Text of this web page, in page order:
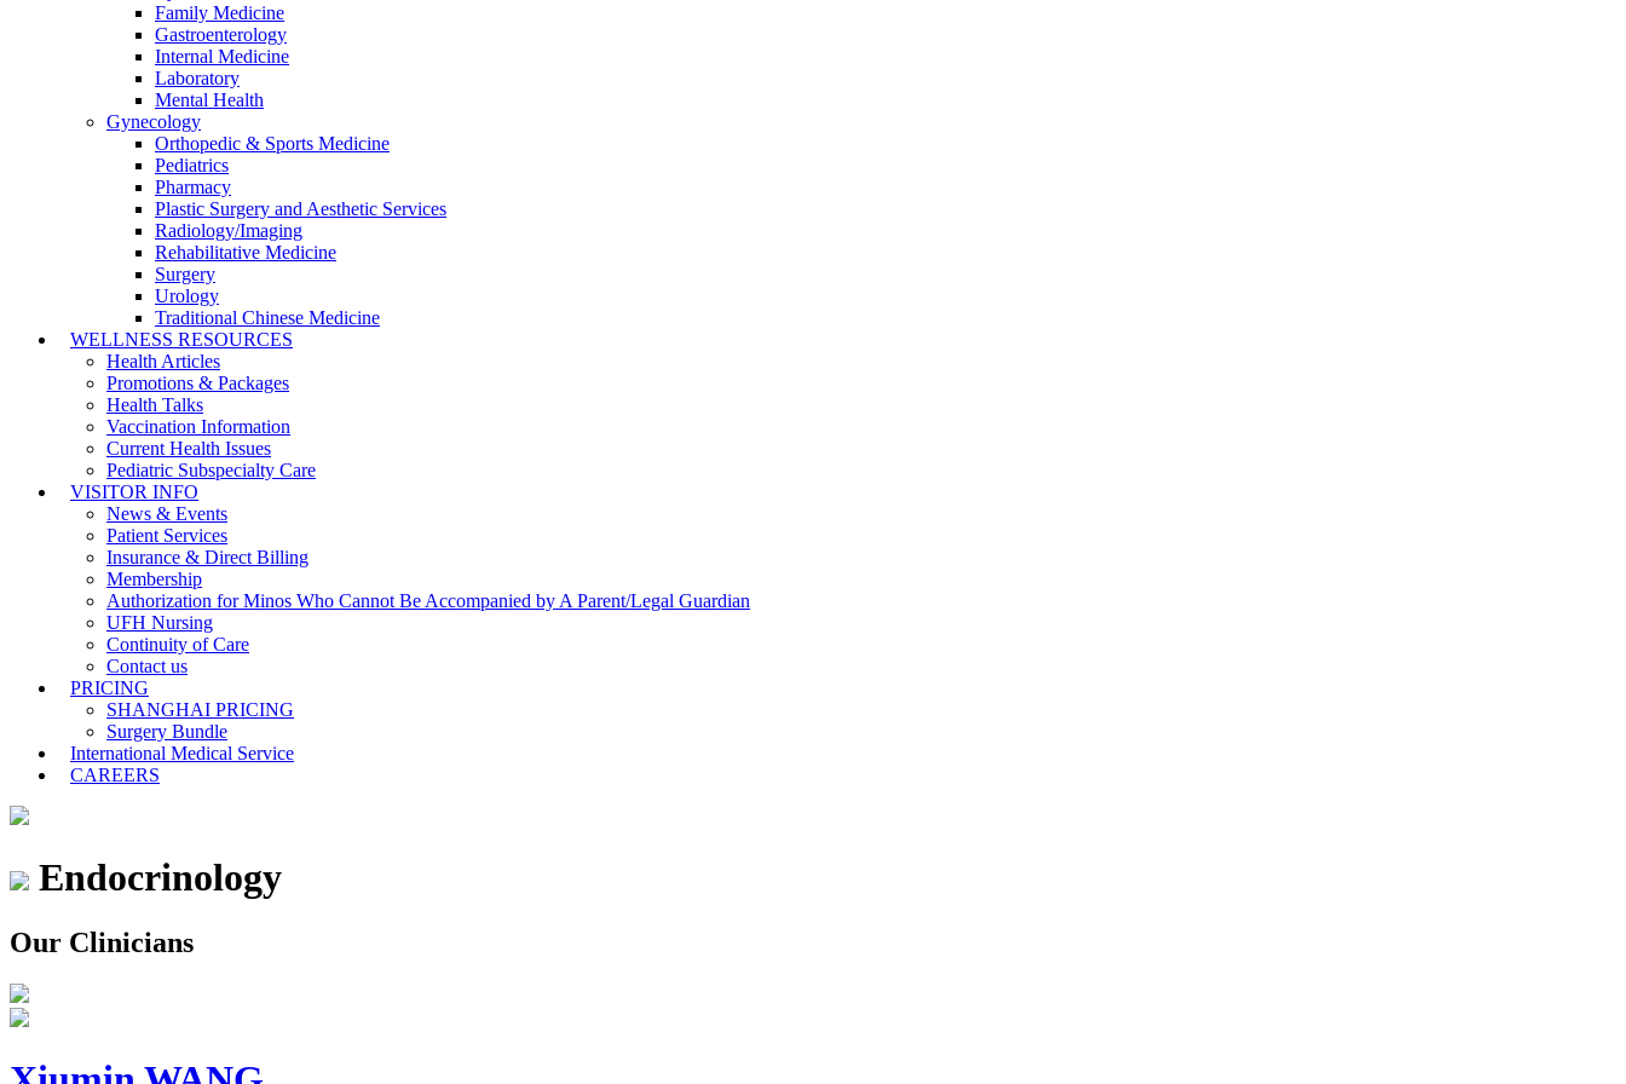
Family Medicine
Gastroenterology
Internal Medicine
Laboratory
Mental Health
Gynecology
Orthopedic & Sports Medicine
Pediatrics
Pharmacy
Plastic Surgery and Aesthetic Services
Radiology/Imaging
Rehabilitative Medicine
Surgery
Urology
Traditional Chinese Medicine
WELLNESS RESOURCES
Health Articles
Promotions & Packages
Health Talks
Vaccination Information
Current Health Issues
Pediatric Subspecialty Care
VISITOR INFO
News & Events
Patient Services
Insurance & Direct Billing
Membership
Authorization for Minos Who Cannot Be Accompanied by A Parent/Legal Guardian
UFH Nursing
Continuity of Care
Contact us
PRICING
SHANGHAI PRICING
Surgery Bundle
International Medical Service
CAREERS
Endocrinology
Our Clinicians